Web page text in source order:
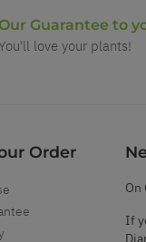
Guarantee to
love your plants!
Order
On
If